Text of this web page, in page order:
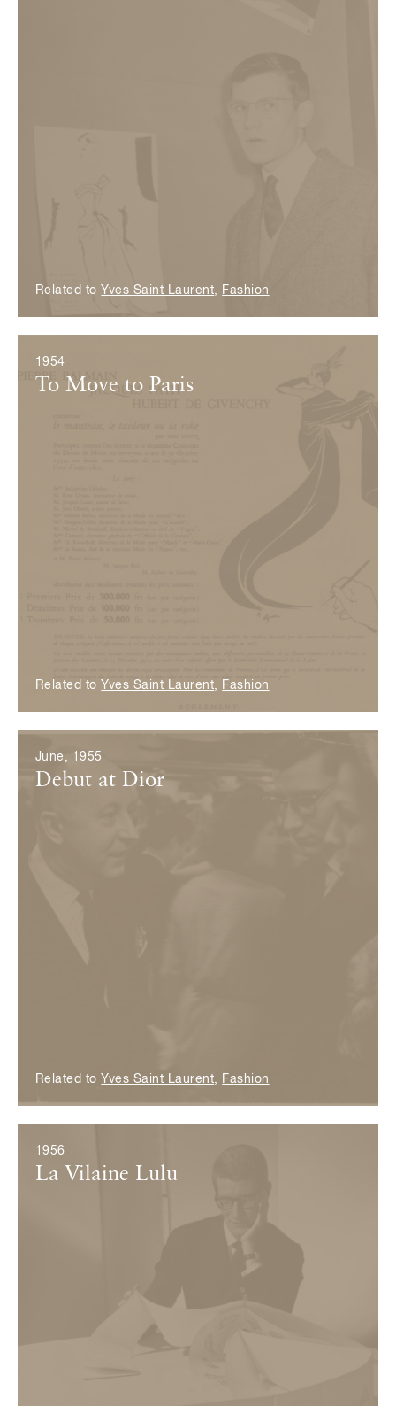
Related to Yves Saint Laurent, Fashion
1954
To Move to Paris
Related to Yves Saint Laurent, Fashion
June, 1955
Debut at Dior
Related to Yves Saint Laurent, Fashion
1956
La Vilaine Lulu